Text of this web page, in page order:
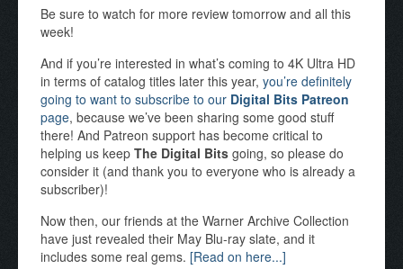
Be sure to watch for more review tomorrow and all this
week!
And if you’re interested in what’s coming to 4K Ultra HD
in terms of catalog titles later this year, you’re definitely
going to want to subscribe to our Digital Bits Patreon
page, because we’ve been sharing some good stuff
there! And Patreon support has become critical to
helping us keep The Digital Bits going, so please do
consider it (and thank you to everyone who is already a
subscriber)!
Now then, our friends at the Warner Archive Collection
have just revealed their May Blu-ray slate, and it
includes some real gems. [Read on here...]